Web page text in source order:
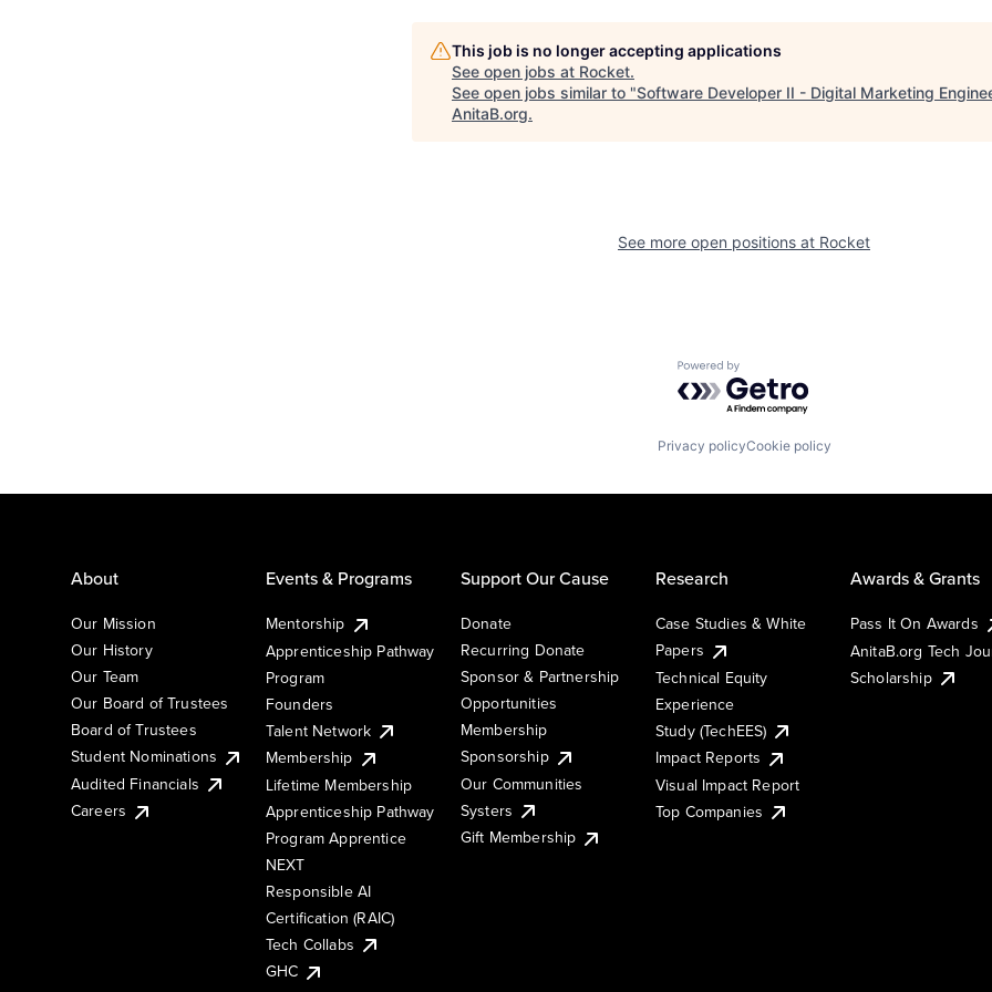
This job is no longer accepting applications
See open jobs at Rocket.
See open jobs similar to "Software Developer II - Digital Marketing
AnitaB.org.
See more open positions at Rocket
Powered by Getro.com
Privacy policyCookie policy
About
Our Mission
Our History
Our Team
Our Board of Trustees
Board of Trustees
Student Nominations
Audited Financials
Careers
Events & Programs
Mentorship
Apprenticeship Pathway
Program
Founders
Talent Network
Membership
Lifetime Membership
Apprenticeship Pathway
Program Apprentice
NEXT
Responsible AI
Certification (RAIC)
Tech Collabs
GHC
Support Our Cause
Donate
Recurring Donate
Sponsor & Partnership
Opportunities
Membership
Sponsorship
Our Communities
Systers
Gift Membership
Research
Case Studies & White
Papers
Technical Equity
Experience
Study (TechEES)
Impact Reports
Visual Impact Report
Top Companies
Awards & Grants
Pass It On Awards
AnitaB.org Tech
Scholarship